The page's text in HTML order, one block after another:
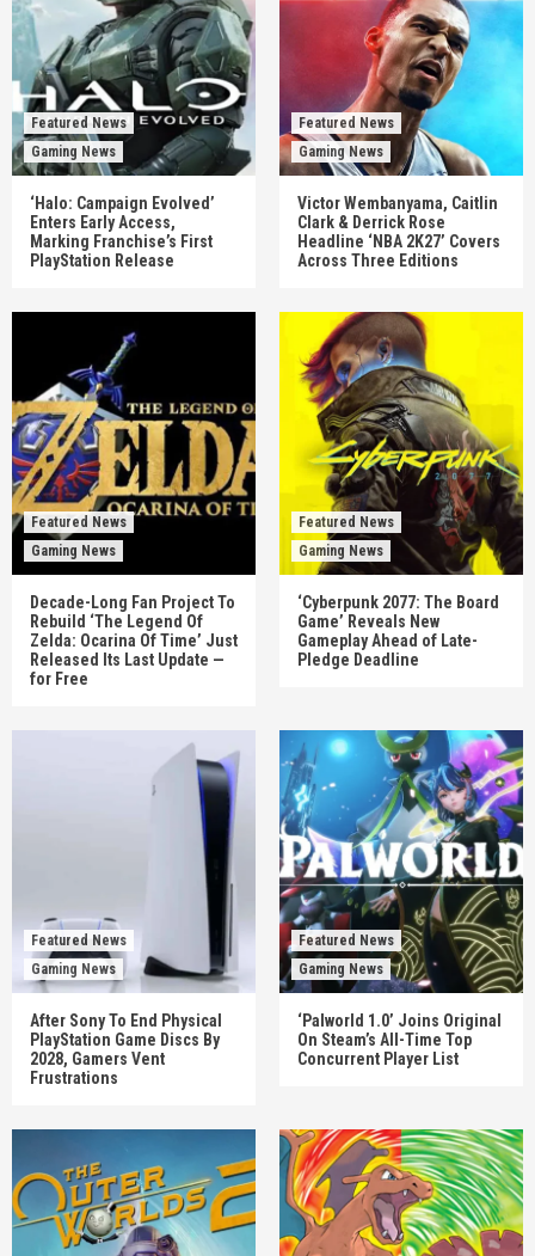
Featured News
Gaming News
‘Halo: Campaign Evolved’
Enters Early Access,
Marking Franchise’s First
PlayStation Release
Featured News
Gaming News
Victor Wembanyama, Caitlin
Clark & Derrick Rose
Headline ‘NBA 2K27’ Covers
Across Three Editions
Featured News
Gaming News
Decade-Long Fan Project To
Rebuild ‘The Legend Of
Zelda: Ocarina Of Time’ Just
Released Its Last Update —
for Free
Featured News
Gaming News
‘Cyberpunk 2077: The Board
Game’ Reveals New
Gameplay Ahead of Late-
Pledge Deadline
Featured News
Gaming News
After Sony To End Physical
PlayStation Game Discs By
2028, Gamers Vent
Frustrations
Featured News
Gaming News
‘Palworld 1.0’ Joins Original
On Steam’s All-Time Top
Concurrent Player List